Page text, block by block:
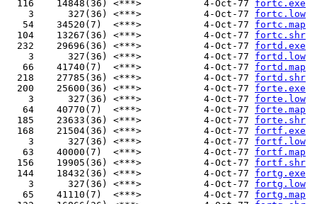
  116    14848(36) <***>           4-Oct-77
fortc.exe
    3      327(36) <***>           4-Oct-77
fortc.low
   54    34520(7)  <***>           4-Oct-77
fortc.map
  104    13267(36) <***>           4-Oct-77
fortc.shr
  232    29696(36) <***>           4-Oct-77
fortd.exe
    3      327(36) <***>           4-Oct-77
fortd.low
   66    41740(7)  <***>           4-Oct-77
fortd.map
  218    27785(36) <***>           4-Oct-77
fortd.shr
  200    25600(36) <***>           4-Oct-77
forte.exe
    3      327(36) <***>           4-Oct-77
forte.low
   64    40770(7)  <***>           4-Oct-77
forte.map
  185    23633(36) <***>           4-Oct-77
forte.shr
  168    21504(36) <***>           4-Oct-77
fortf.exe
    3      327(36) <***>           4-Oct-77
fortf.low
   63    40000(7)  <***>           4-Oct-77
fortf.map
  156    19905(36) <***>           4-Oct-77
fortf.shr
  144    18432(36) <***>           4-Oct-77
fortg.exe
    3      327(36) <***>           4-Oct-77
fortg.low
   65    41110(7)  <***>           4-Oct-77
fortg.map